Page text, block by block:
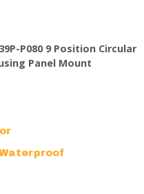
P080 9 Position Circular
Panel Mount